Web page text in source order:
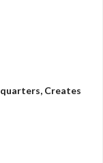
Creates